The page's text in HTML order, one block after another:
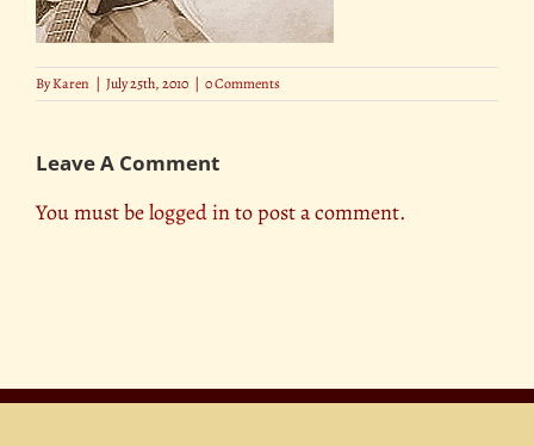
ByKaren | July 25th, 2010 | 0 Comments
Leave A Comment
You must belogged into post a comment.